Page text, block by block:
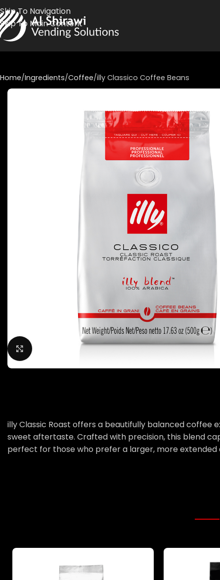
Skip To Navigation
Skip To Main Content
Home Ingredients Coffee illy Classico Coffee Beans
Click to enlarge
illy Classic Roast offers a beautifully balanced coffee
sweet aftertaste. Crafted with precision, this blend
perfect for those who prefer a larger, more